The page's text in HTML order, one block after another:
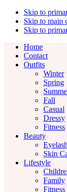
Skip to
Skip to main
Skip to
Home
Contact
Outfits
Winter
Spring
Fall
Casual
Dressy
Fitness
Beauty
Skin
Lifestyle
Family
Fitness